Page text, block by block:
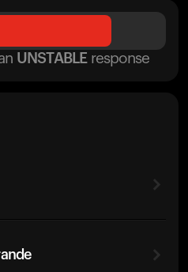
UNSTABLE response